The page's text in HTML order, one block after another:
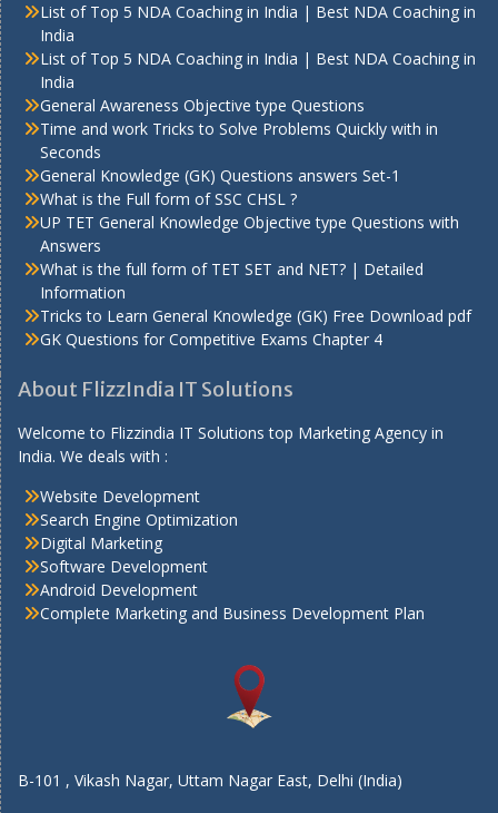
List of Top 5 NDA Coaching in India | Best NDA Coaching in
India
List of Top 5 NDA Coaching in India | Best NDA Coaching in
India
General Awareness Objective type Questions
Time and work Tricks to Solve Problems Quickly with in
Seconds
General Knowledge (GK) Questions answers Set-1
What is the Full form of SSC CHSL ?
UP TET General Knowledge Objective type Questions with
Answers
What is the full form of TET SET and NET? | Detailed
Information
Tricks to Learn General Knowledge (GK) Free Download pdf
GK Questions for Competitive Exams Chapter 4
About FlizzIndia IT Solutions
Welcome to Flizzindia IT Solutions top Marketing Agency in
India. We deals with :
Website Development
Search Engine Optimization
Digital Marketing
Software Development
Android Development
Complete Marketing and Business Development Plan
B-101 , Vikash Nagar, Uttam Nagar East, Delhi (India)